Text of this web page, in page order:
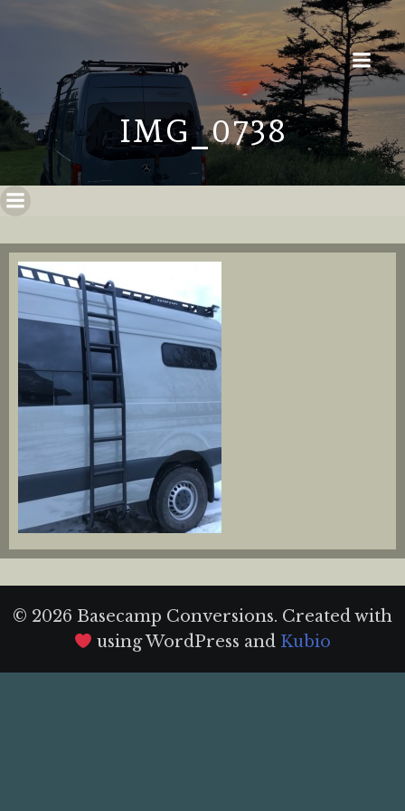
IMG_0738
© 2026 Basecamp Conversions. Created with
using WordPress and Kubio